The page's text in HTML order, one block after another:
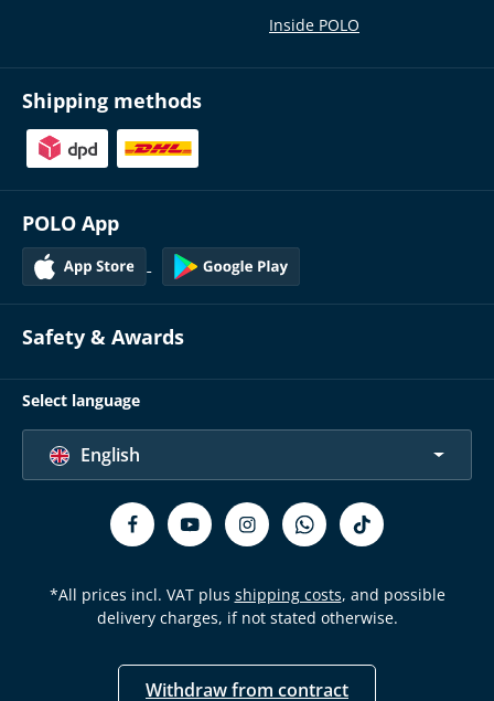
Inside POLO
Shipping methods
POLO App
Safety & Awards
Select language
English
*All prices incl. VAT plus shipping costs, and possible
delivery charges, if not stated otherwise.
Withdraw from contract